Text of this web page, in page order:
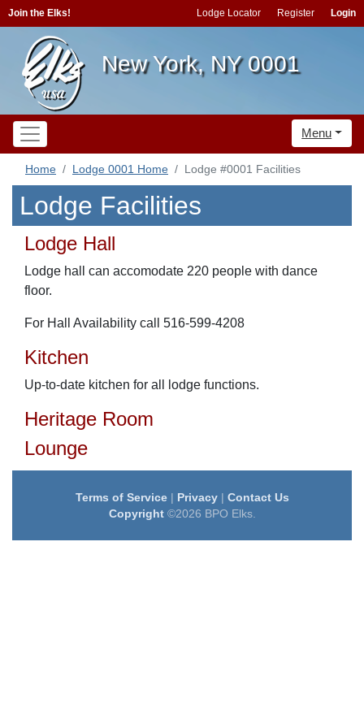
Join the Elks! Lodge Locator Register Login
New York, NY 0001
Menu
Home Lodge 0001 Home Lodge #0001 Facilities
Lodge Facilities
Lodge Hall
Lodge hall can accomodate 220 people with dance
floor.
For Hall Availability call 516-599-4208
Kitchen
Up-to-date kitchen for all lodge functions.
Heritage Room
Lounge
Terms of Service| Privacy| Contact Us
Copyright©2026 BPO Elks.